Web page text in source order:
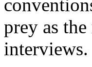
prey as
interviews.